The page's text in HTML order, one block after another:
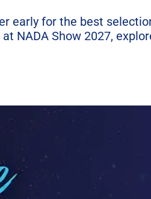
early for the best
NADA Show 2027,